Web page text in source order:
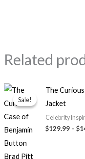
Related
Sale!
Sale!
The
Jacket
Celebrity
$129.99 –